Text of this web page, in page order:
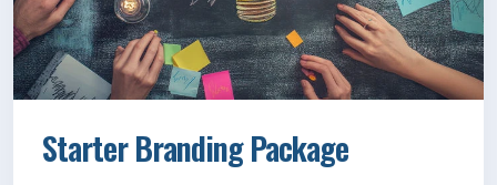
Starter Branding Package